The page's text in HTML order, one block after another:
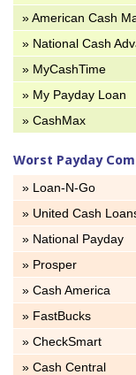
» American Cash
» National Cash
» MyCashTime
» My Payday Loan
» CashMax
Worst Payday
» Loan-N-Go
» United Cash
» National Payday
» Prosper
» Cash America
» FastBucks
» CheckSmart
» Cash Central